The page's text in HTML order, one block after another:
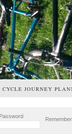
CYCLE JOURNEY
Password